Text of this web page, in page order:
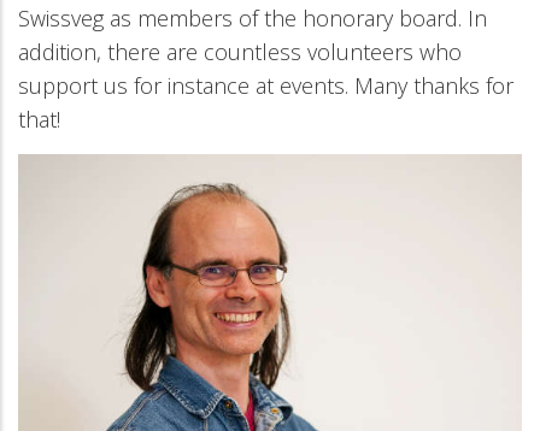
Swissveg as members of the honorary board. In
addition, there are countless volunteers who
support us for instance at events. Many thanks for
that!